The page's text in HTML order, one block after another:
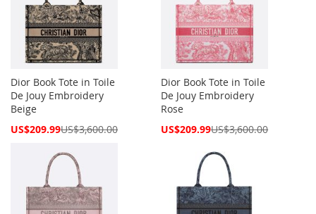
Dior Book Tote in Toile
De Jouy Embroidery
Beige
Special
US$209.99US$3,600.00
Dior Book Tote in Toile
De Jouy Embroidery
Rose
Special
US$209.99US$3,600.00